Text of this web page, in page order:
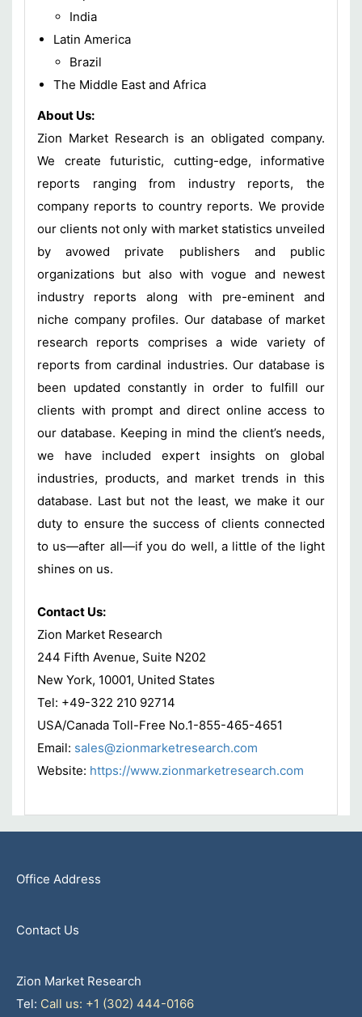
India
Latin America
Brazil
The Middle East and Africa
About Us:
Zion Market Research is an obligated company.
We create futuristic, cutting-edge, informative
reports ranging from industry reports, the
company reports to country reports. We provide
our clients not only with market statistics unveiled
by avowed private publishers and public
organizations but also with vogue and newest
industry reports along with pre-eminent and
niche company profiles. Our database of market
research reports comprises a wide variety of
reports from cardinal industries. Our database is
been updated constantly in order to fulfill our
clients with prompt and direct online access to
our database. Keeping in mind the client’s needs,
we have included expert insights on global
industries, products, and market trends in this
database. Last but not the least, we make it our
duty to ensure the success of clients connected
to us—after all—if you do well, a little of the light
shines on us.
Contact Us:
Zion Market Research
244 Fifth Avenue, Suite N202
New York, 10001, United States
Tel: +49-322 210 92714
USA/Canada Toll-Free No.1-855-465-4651
Email: sales@zionmarketresearch.com
Website: https://www.zionmarketresearch.com
Office Address
Contact Us
Zion Market Research
Tel: Call us: +1 (302) 444-0166